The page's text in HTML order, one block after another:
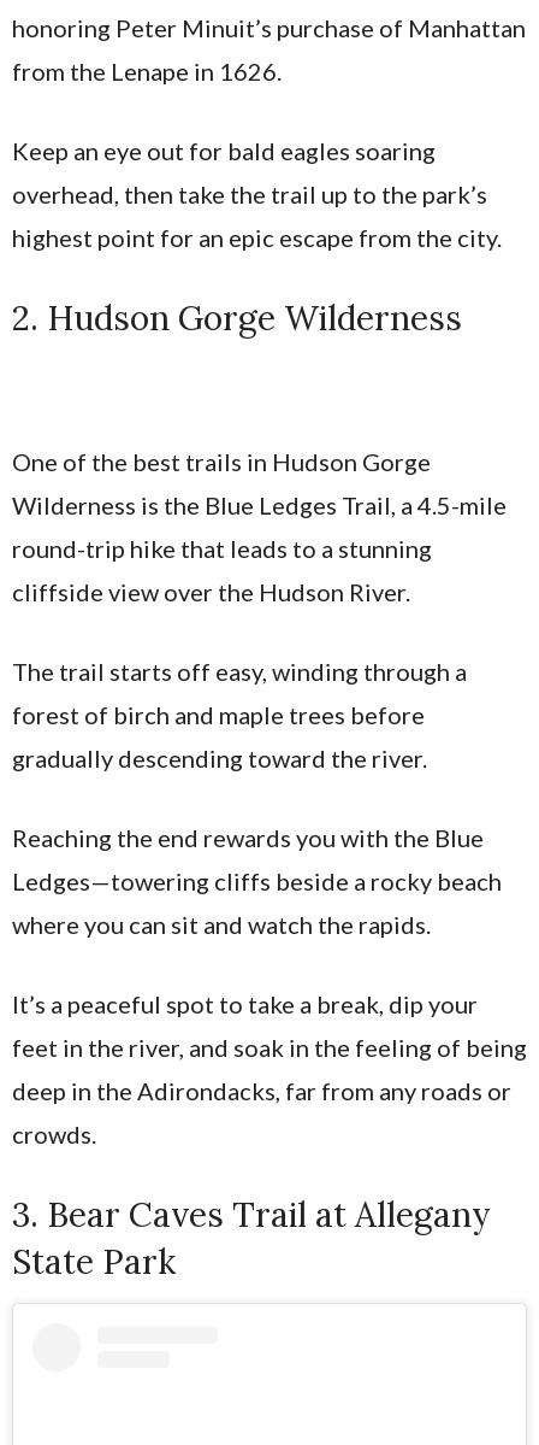
honoring Peter Minuit’s purchase of Manhattan
from the Lenape in 1626.
Keep an eye out for bald eagles soaring
overhead, then take the trail up to the park’s
highest point for an epic escape from the city.
2. Hudson Gorge Wilderness
One of the best trails in Hudson Gorge
Wilderness is the Blue Ledges Trail, a 4.5-mile
round-trip hike that leads to a stunning
cliffside view over the Hudson River.
The trail starts off easy, winding through a
forest of birch and maple trees before
gradually descending toward the river.
Reaching the end rewards you with the Blue
Ledges—towering cliffs beside a rocky beach
where you can sit and watch the rapids.
It’s a peaceful spot to take a break, dip your
feet in the river, and soak in the feeling of being
deep in the Adirondacks, far from any roads or
crowds.
3. Bear Caves Trail at Allegany
State Park